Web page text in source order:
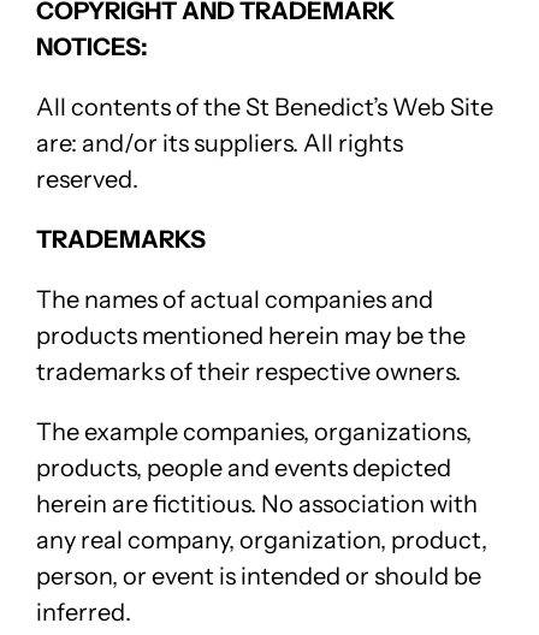
COPYRIGHT AND TRADEMARK
NOTICES:
All contents of the St Benedict’s Web Site
are: and/or its suppliers. All rights
reserved.
TRADEMARKS
The names of actual companies and
products mentioned herein may be the
trademarks of their respective owners.
The example companies, organizations,
products, people and events depicted
herein are fictitious. No association with
any real company, organization, product,
person, or event is intended or should be
inferred.